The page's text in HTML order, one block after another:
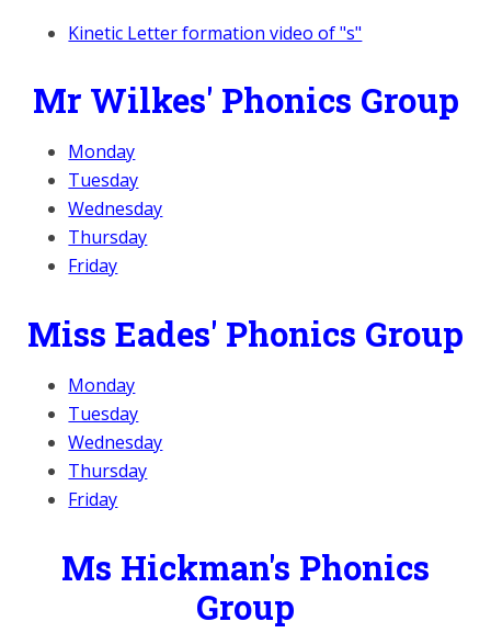
Kinetic Letter formation video of "s"
Mr Wilkes' Phonics Group
Monday
Tuesday
Wednesday
Thursday
Friday
Miss Eades' Phonics Group
Monday
Tuesday
Wednesday
Thursday
Friday
Ms Hickman's Phonics
Group